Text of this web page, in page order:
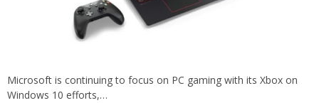
Microsoft is continuing to focus on PC gaming with its Xbox on
Windows 10 efforts,…